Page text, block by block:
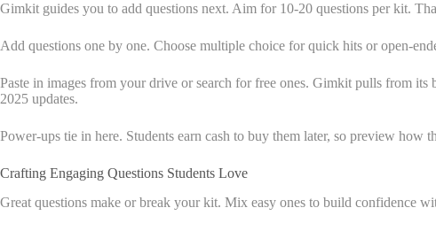
Gimkit guides you to add questions next. Aim for 10-20 questions per kit.
Add questions one by one. Choose multiple choice for quick hits or open-
Paste in images from your drive or search for free ones. Gimkit pulls from
2025 updates.
Power-ups tie in here. Students earn cash to buy them later, so preview
Crafting Engaging Questions Students Love
Great questions make or break your kit. Mix easy ones to build confidence